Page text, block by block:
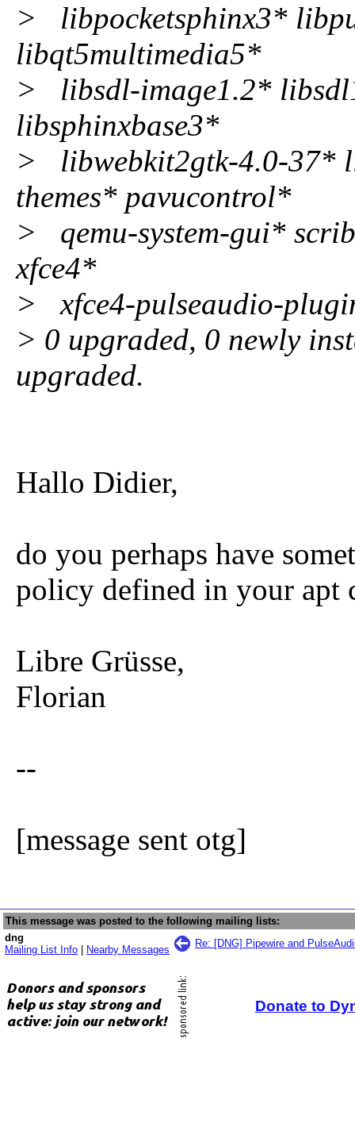
> libpocketsphinx3*
libqt5multimedia5*
> libsdl-image1.2*
libsphinxbase3*
> libwebkit2gtk-4.0-37*
themes* pavucontrol*
> qemu-system-gui*
xfce4*
> xfce4-pulseaudio-
> 0 upgraded, 0 newly
upgraded.
Hallo Didier,
do you perhaps have
policy defined in your apt
Libre Grüsse,
Florian
--
[message sent otg]
This message was posted to the following mailing lists:
dng
Mailing List Info
Nearby Messages
Re: [DNG] Pipewire and
Donate to